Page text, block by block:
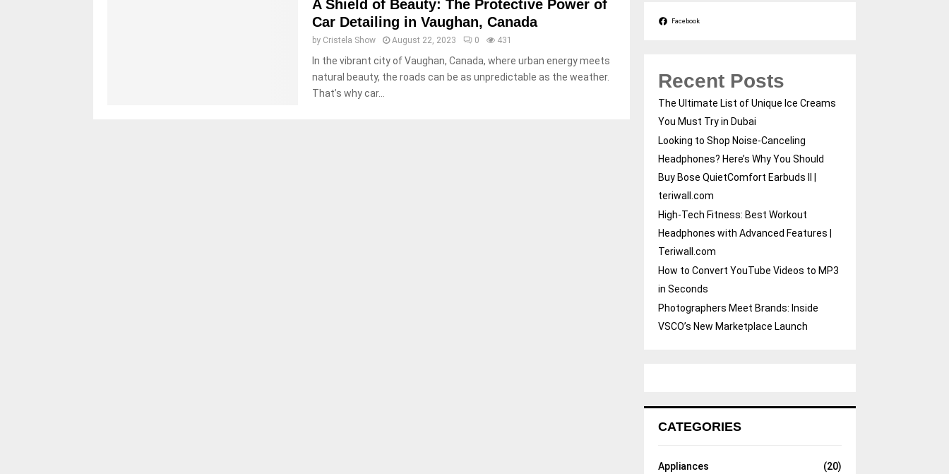
A Shield of Beauty: The Protective Power of
Car Detailing in Vaughan, Canada
by Cristela Show August 22, 2023 0 431
In the vibrant city of Vaughan, Canada, where urban energy meets
natural beauty, the roads can be as unpredictable as the weather.
That’s why car...
Facebook
Recent Posts
The Ultimate List of Unique Ice Creams
You Must Try in Dubai
Looking to Shop Noise-Canceling
Headphones? Here’s Why You Should
Buy Bose QuietComfort Earbuds II |
teriwall.com
High-Tech Fitness: Best Workout
Headphones with Advanced Features |
Teriwall.com
How to Convert YouTube Videos to MP3
in Seconds
Photographers Meet Brands: Inside
VSCO’s New Marketplace Launch
CATEGORIES
Appliances
(20)